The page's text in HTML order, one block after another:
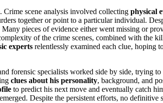
Crime scene analysis involved collecting physical
together or point to a particular individual.
Many pieces of evidence either went missing or
of the crime scenes, combined with the
experts relentlessly examined each clue, hoping
forensic specialists worked side by side, trying
clues about his personality, background, and
to predict his next move and eventually catch
emerged. Despite the persistent efforts, no definitive